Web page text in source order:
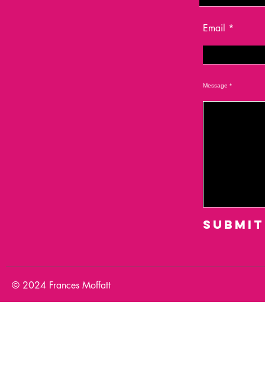
Email
Message
Submit
© 2024 Frances Moffatt